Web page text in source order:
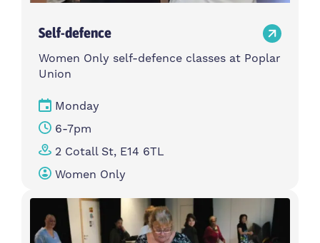
Self-defence
Women Only self-defence classes at Poplar
Union
Monday
6-7pm
2 Cotall St, E14 6TL
Women Only